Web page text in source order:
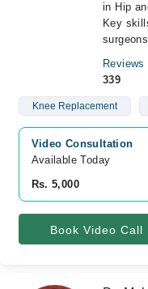
in Hip
Key
Reviews
339
Knee Replacement
Video Consultation
Available Today
Rs. 5,000
Book Video Call